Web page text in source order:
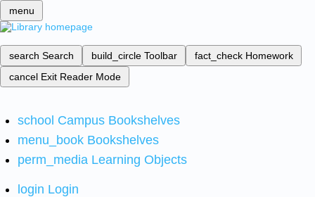
menu
search Search build_circle Toolbar fact_check Homework
cancel Exit Reader Mode
school Campus Bookshelves
menu_book Bookshelves
perm_media Learning Objects
login Login